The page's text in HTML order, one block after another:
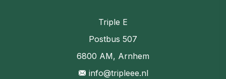
Triple E
Postbus 507
6800 AM, Arnhem
info@tripleee.nl